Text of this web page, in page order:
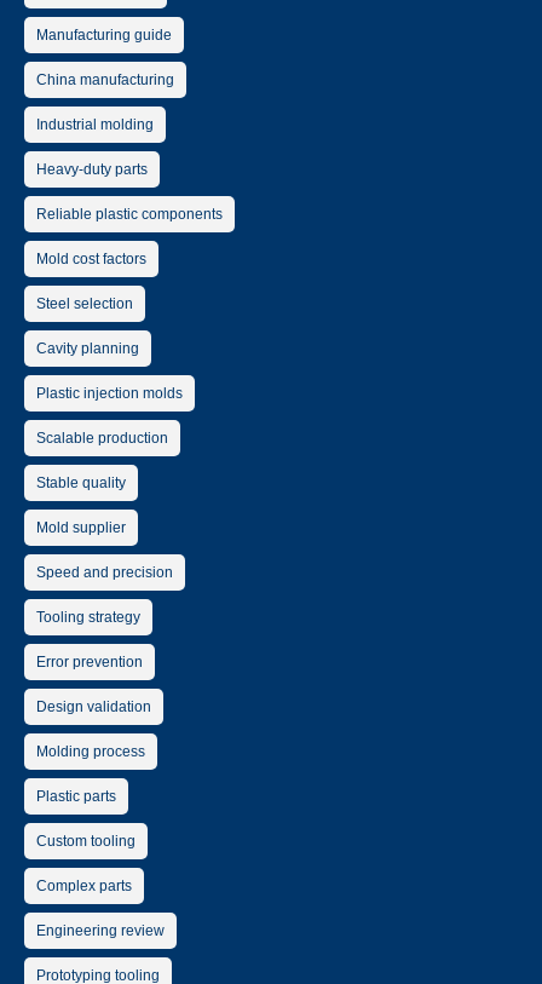
Manufacturing guide
China manufacturing
Industrial molding
Heavy-duty parts
Reliable plastic components
Mold cost factors
Steel selection
Cavity planning
Plastic injection molds
Scalable production
Stable quality
Mold supplier
Speed and precision
Tooling strategy
Error prevention
Design validation
Molding process
Plastic parts
Custom tooling
Complex parts
Engineering review
Prototyping tooling